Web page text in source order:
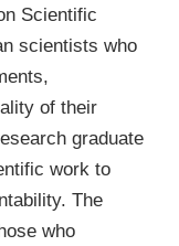
Scientific
scientists who
of their
graduate
work to
The
who